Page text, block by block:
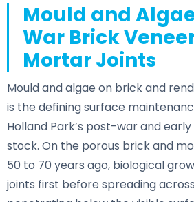
Mould and
War Brick
Mortar Joints
Mould and algae on brick and
is the defining surface
Holland Park’s post-war and
stock. On the porous brick and
50 to 70 years ago, biological
joints first before spreading